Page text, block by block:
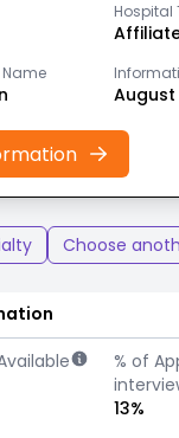
Hospital
Name
August
Choose
% of
13%